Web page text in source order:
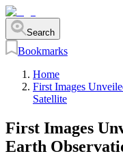
Search
Bookmarks
Home
First Images
Satellite
First Images
Earth